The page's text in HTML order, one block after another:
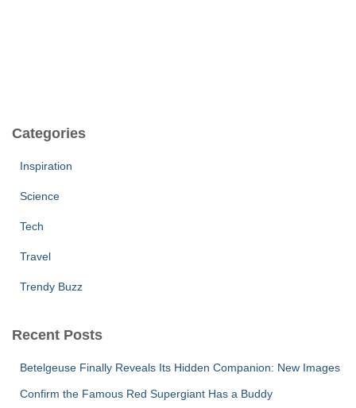
Categories
Inspiration
Science
Tech
Travel
Trendy Buzz
Recent Posts
Betelgeuse Finally Reveals Its Hidden Companion: New Images
Confirm the Famous Red Supergiant Has a Buddy